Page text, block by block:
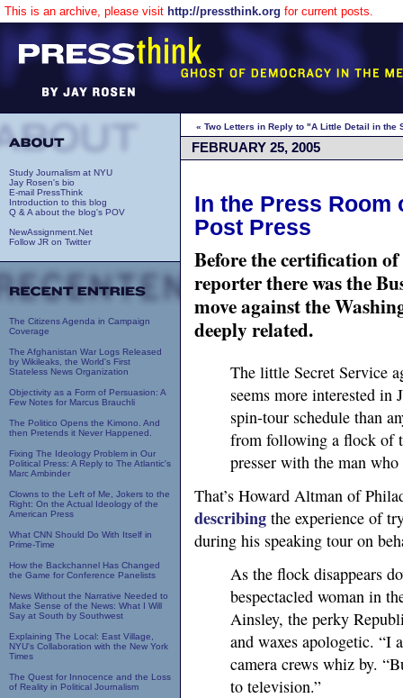
This is an archive, please visit http://pressthink.org for current posts.
Study Journalism at NYU
Jay Rosen's bio
E-mail PressThink
Introduction to this blog
Q & A about the blog's POV
NewAssignment.Net
Follow JR on Twitter
The Citizens Agenda in Campaign
Coverage
The Afghanistan War Logs Released
by Wikileaks, the World's First
Stateless News Organization
Objectivity as a Form of Persuasion: A
Few Notes for Marcus Brauchli
The Politico Opens the Kimono. And
then Pretends it Never Happened.
Fixing The Ideology Problem in Our
Political Press: A Reply to The Atlantic's
Marc Ambinder
Clowns to the Left of Me, Jokers to the
Right: On the Actual Ideology of the
American Press
What CNN Should Do With Itself in
Prime-Time
How the Backchannel Has Changed
the Game for Conference Panelists
News Without the Narrative Needed to
Make Sense of the News: What I Will
Say at South by Southwest
Explaining The Local: East Village,
NYU's Collaboration with the New York
Times
The Quest for Innocence and the Loss
of Reality in Political Journalism
« Two Letters in Reply to "A Little Detail in the
FEBRUARY 25, 2005
In the Press Room
Post Press
Before the certification
reporter there was the
move against the
deeply related.
The little Secret Service
seems more interested in
spin-tour schedule than
from following a flock of
presser with the man
That’s Howard Altman of
describing the experience of
during his speaking tour on
As the flock disappears
bespectacled woman in
Ainsley, the perky
and waxes apologetic. “I
camera crews whiz by.
to television.”